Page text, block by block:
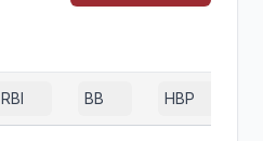
RBI BB HBP